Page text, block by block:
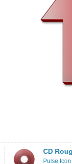
CD
Pulse